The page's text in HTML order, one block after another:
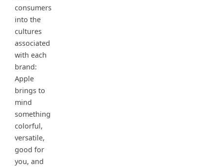
consumers
into the
cultures
associated
with each
brand:
Apple
brings to
mind
something
colorful,
versatile,
good for
you, and